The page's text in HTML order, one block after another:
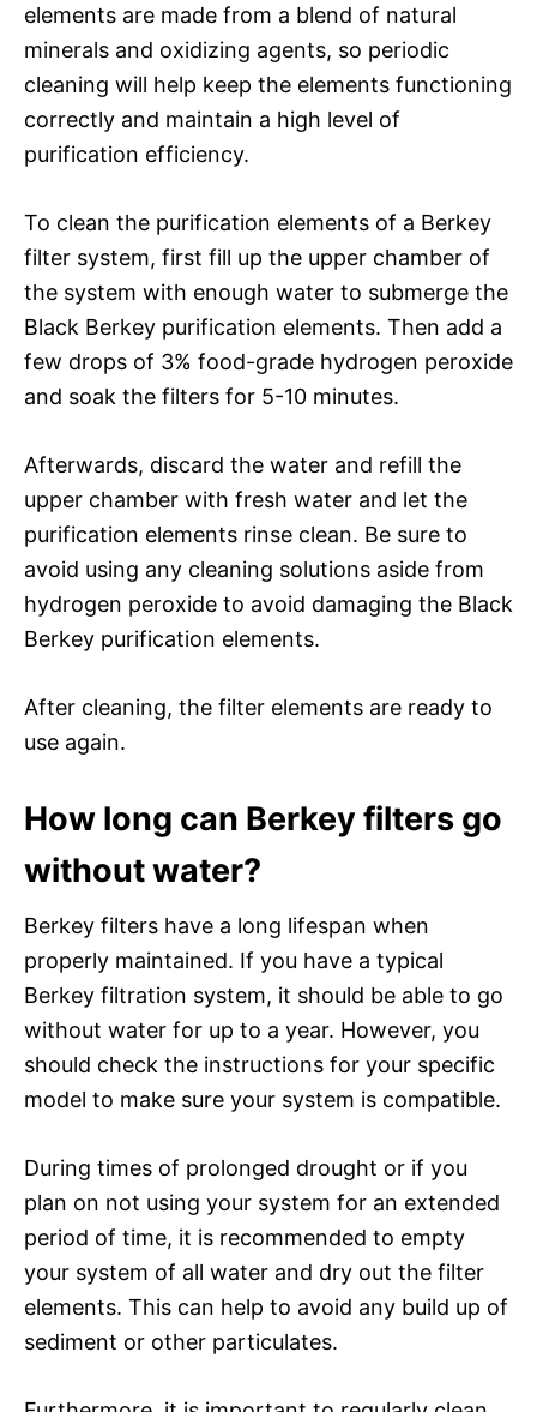
elements are made from a blend of natural
minerals and oxidizing agents, so periodic
cleaning will help keep the elements functioning
correctly and maintain a high level of
purification efficiency.
To clean the purification elements of a Berkey
filter system, first fill up the upper chamber of
the system with enough water to submerge the
Black Berkey purification elements. Then add a
few drops of 3% food-grade hydrogen peroxide
and soak the filters for 5-10 minutes.
Afterwards, discard the water and refill the
upper chamber with fresh water and let the
purification elements rinse clean. Be sure to
avoid using any cleaning solutions aside from
hydrogen peroxide to avoid damaging the Black
Berkey purification elements.
After cleaning, the filter elements are ready to
use again.
How long can Berkey filters go
without water?
Berkey filters have a long lifespan when
properly maintained. If you have a typical
Berkey filtration system, it should be able to go
without water for up to a year. However, you
should check the instructions for your specific
model to make sure your system is compatible.
During times of prolonged drought or if you
plan on not using your system for an extended
period of time, it is recommended to empty
your system of all water and dry out the filter
elements. This can help to avoid any build up of
sediment or other particulates.